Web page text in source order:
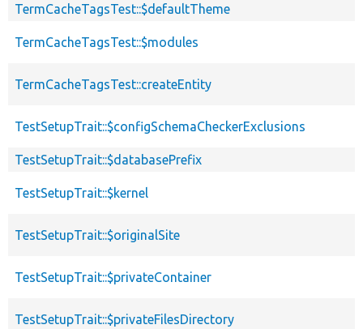
TermCacheTagsTest::$defaultTheme
TermCacheTagsTest::$modules
TermCacheTagsTest::createEntity
TestSetupTrait::$configSchemaCheckerExclusions
TestSetupTrait::$databasePrefix
TestSetupTrait::$kernel
TestSetupTrait::$originalSite
TestSetupTrait::$privateContainer
TestSetupTrait::$privateFilesDirectory